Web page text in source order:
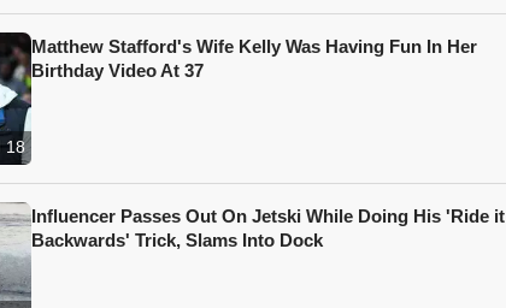
18
Matthew Stafford's Wife Kelly Was Having Fun In Her
Birthday Video At 37
Influencer Passes Out On Jetski While Doing His 'Ride it
Backwards' Trick, Slams Into Dock